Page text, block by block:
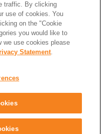
Terms of use
traffic. By clicking
use of cookies. You
on the "Cookie
you would like to
we use cookies please
Statement.